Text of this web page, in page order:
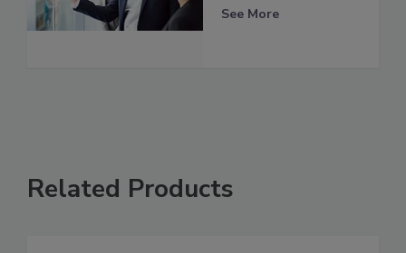
See More
Related Products